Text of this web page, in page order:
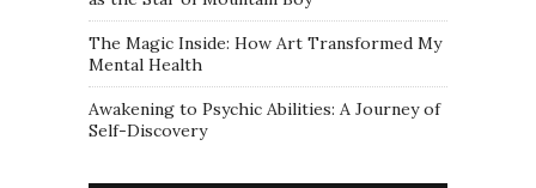
The Magic Inside: How Art Transformed My
Mental Health
Awakening to Psychic Abilities: A Journey of
Self-Discovery